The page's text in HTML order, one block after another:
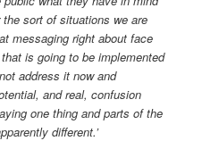
sort of situations we are
messaging right about face
is going to be implemented
address it now and
and real, confusion
one thing and parts of the
different.’